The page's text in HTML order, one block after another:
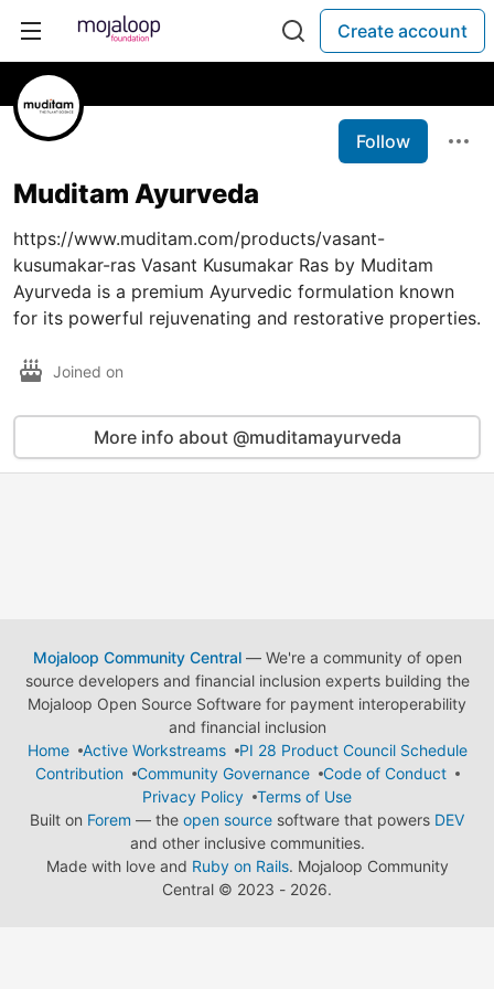
Create account
Follow
Muditam Ayurveda
https://www.muditam.com/products/vasant-
kusumakar-ras Vasant Kusumakar Ras by Muditam
Ayurveda is a premium Ayurvedic formulation known
for its powerful rejuvenating and restorative properties.
Joined on
More info about @muditamayurveda
Mojaloop Community Central— We're a community of open
source developers and financial inclusion experts building the
Mojaloop Open Source Software for payment interoperability
and financial inclusion
Home
Active Workstreams
PI 28 Product Council Schedule
Contribution
Community Governance
Code of Conduct
Privacy Policy
Terms of Use
Built on Forem — the open source software that powers DEV
and other inclusive communities.
Made with love and Ruby on Rails. Mojaloop Community
Central © 2023 - 2026.